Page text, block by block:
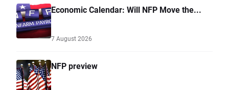
Economic Calendar: Will NFP Move the...
7 August 2026
NFP preview